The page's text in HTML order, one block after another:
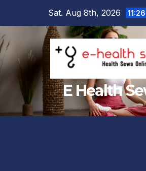
content
Sat. Aug 8th, 2026
E Health